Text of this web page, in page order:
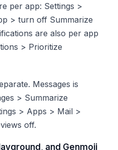
per app: Settings >
> turn off Summarize
are also per app
> Prioritize
Messages is
> Summarize
> Apps > Mail >
off.
and Genmoji